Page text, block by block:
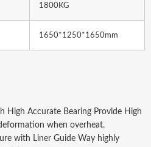
1800KG
1650*1250*1650mm
High Accurate Bearing Provide High
when overheat.
with Liner Guide Way highly